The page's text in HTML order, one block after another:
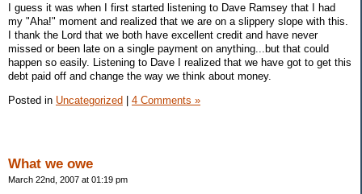
I guess it was when I first started listening to Dave Ramsey that I had
my "Aha!" moment and realized that we are on a slippery slope with this.
I thank the Lord that we both have excellent credit and have never
missed or been late on a single payment on anything...but that could
happen so easily. Listening to Dave I realized that we have got to get this
debt paid off and change the way we think about money.
Posted in Uncategorized 4 Comments »
What we owe
March 22nd, 2007 at 01:19 pm